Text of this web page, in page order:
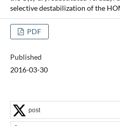
selective destabilization of the
PDF
Published
2016-03-30
post